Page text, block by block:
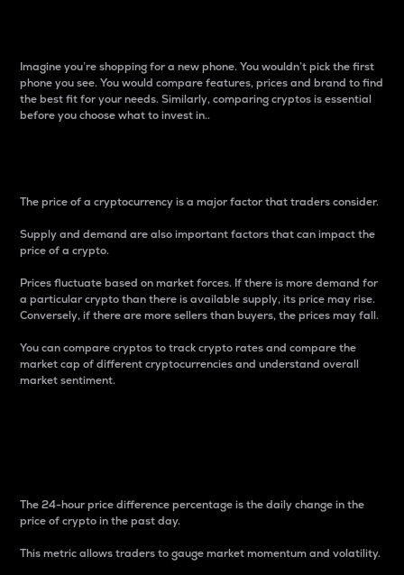
Imagine you’re shopping for a new phone. You wouldn’t pick the first
phone you see. You would compare features, prices and brand to find
the best fit for your needs. Similarly, comparing cryptos is essential
before you choose what to invest in..
The price of a cryptocurrency is a major factor that traders consider.
Supply and demand are also important factors that can impact the
price of a crypto.
Prices fluctuate based on market forces. If there is more demand for
a particular crypto than there is available supply, its price may rise.
Conversely, if there are more sellers than buyers, the prices may fall.
You can compare cryptos to track crypto rates and compare the
market cap of different cryptocurrencies and understand overall
market sentiment.
The 24-hour price difference percentage is the daily change in the
price of crypto in the past day.
This metric allows traders to gauge market momentum and volatility.